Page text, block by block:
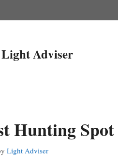
Light Adviser
Hunting
Light Adviser